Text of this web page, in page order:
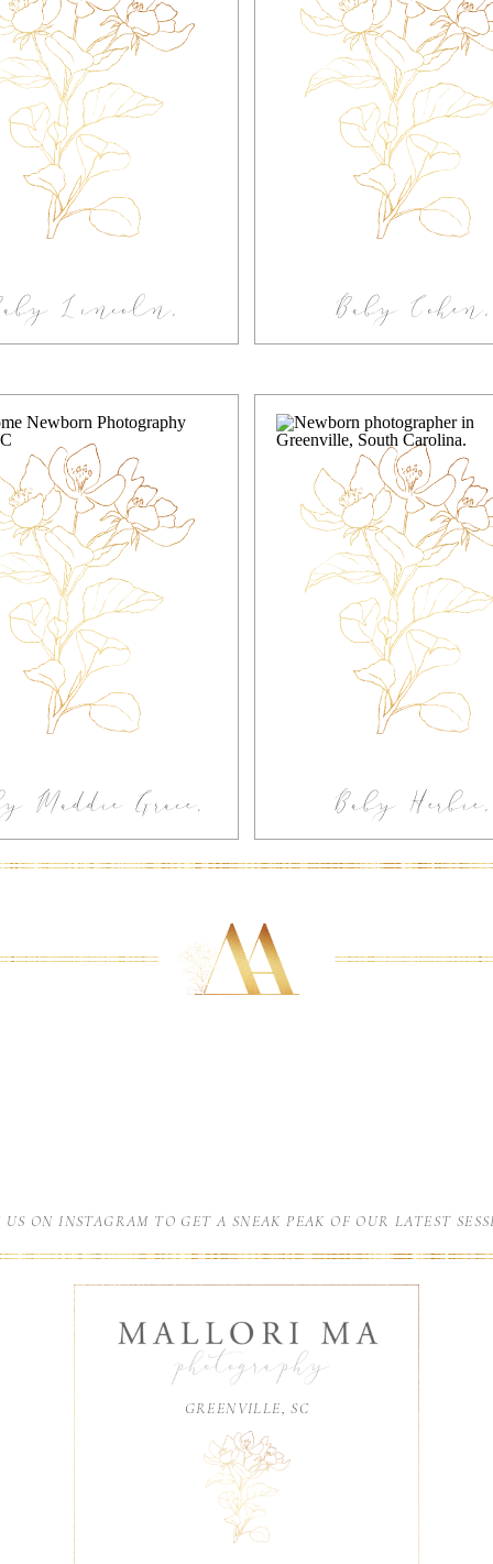
Lincoln,
In-home
Newborn
Photography
Greenville
Baby Cohen,
Greenville
newborn in-
photography
Maddie Grace,
Newborn
Baby Herbie,
Greenville In-
US ON INSTAGRAM TO GET A SNEAK PEAK OF OUR LATEST
GREENVILLE, SC